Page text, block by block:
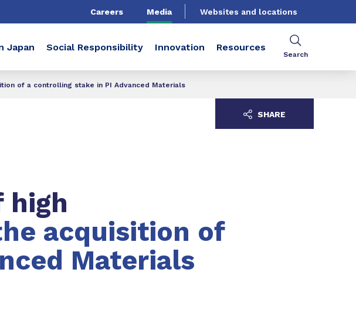
Careers Media Websites and locations
Japan Social Responsibility Innovation Resources
Search
of a controlling stake in PI Advanced Materials
high
acquisition of
Materials
SHARE